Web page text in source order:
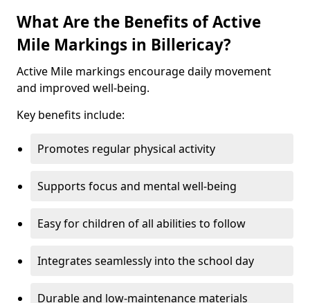
What Are the Benefits of Active
Mile Markings in Billericay?
Active Mile markings encourage daily movement
and improved well-being.
Key benefits include:
Promotes regular physical activity
Supports focus and mental well-being
Easy for children of all abilities to follow
Integrates seamlessly into the school day
Durable and low-maintenance materials